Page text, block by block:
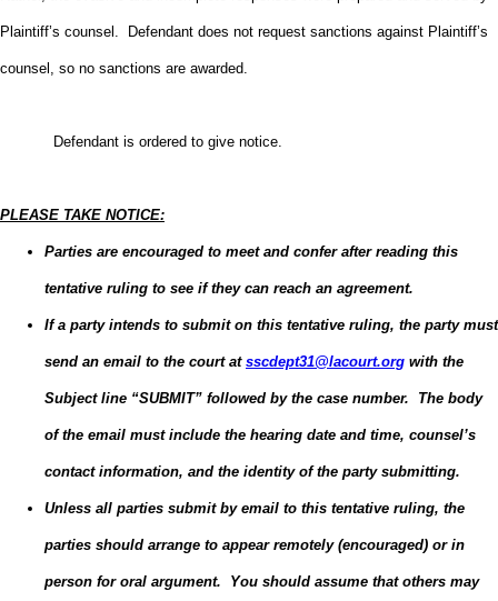
Plaintiff’s counsel. Defendant does not request sanctions against Plaintiff’s
counsel, so no sanctions are awarded.
Defendant is ordered to give notice.
PLEASE TAKE NOTICE:
Parties are encouraged to meet and confer after reading this
tentative ruling to see if they can reach an agreement.
If a party intends to submit on this tentative ruling, the party must
send an email to the court at sscdept31@lacourt.org with the
Subject line “SUBMIT” followed by the case number. The body
of the email must include the hearing date and time, counsel’s
contact information, and the identity of the party submitting.
Unless all parties submit by email to this tentative ruling, the
parties should arrange to appear remotely (encouraged) or in
person for oral argument. You should assume that others may